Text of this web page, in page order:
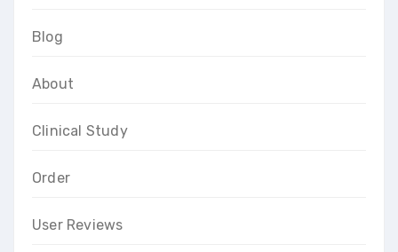
Blog
About
Clinical Study
Order
User Reviews